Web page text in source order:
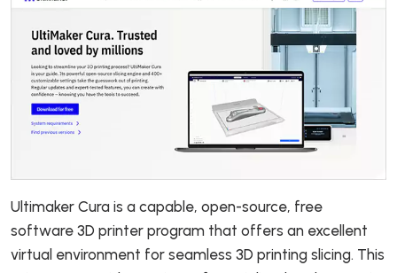
Ultimaker Cura is a capable, open-source, free
software 3D printer program that offers an excellent
virtual environment for seamless 3D printing slicing. This